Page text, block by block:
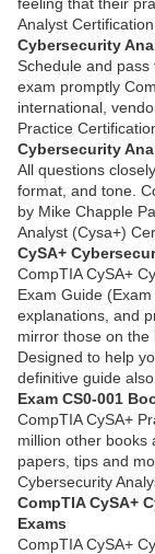
Analyst
Cybersecurity
Schedule and pass
exam promptly
international,
Practice
Cybersecurity
All questions
format, and tone.
by Mike Chapple
Analyst (Cysa+)
CySA+
CompTIA CySA+
Exam Guide
explanations, and
mirror those on the
Designed to help
definitive guide also
Exam CS0-001
CompTIA CySA+
million other books
papers, tips and
Cybersecurity
CompTIA CySA+
Exams
CompTIA CySA+